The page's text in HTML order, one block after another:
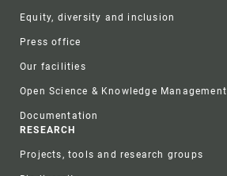
Equity, diversity and inclusion
Press office
Our facilities
Open Science & Knowledge Management
Documentation
RESEARCH
Projects, tools and research groups